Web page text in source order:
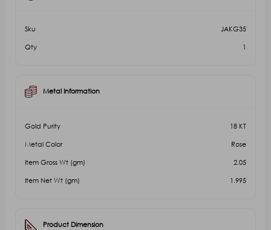
Sku
JAKG35
Qty
1
Metal Information
Gold Purity
18 KT
Metal Color
Rose
Item Gross Wt (gm)
2.05
Item Net Wt (gm)
1.995
Product Dimension